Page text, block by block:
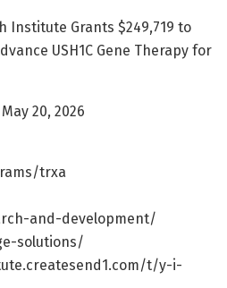
Institute Grants $249,719 to
USH1C Gene Therapy for
May 20, 2026
trxa
and-development/
solutions/
t/y-i-